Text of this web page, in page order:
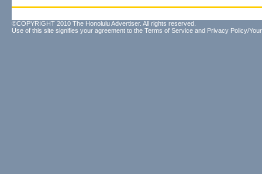
©COPYRIGHT 2010 The Honolulu Advertiser. All rights reserved.
Use of this site signifies your agreement to the Terms of Service and Privacy Policy/